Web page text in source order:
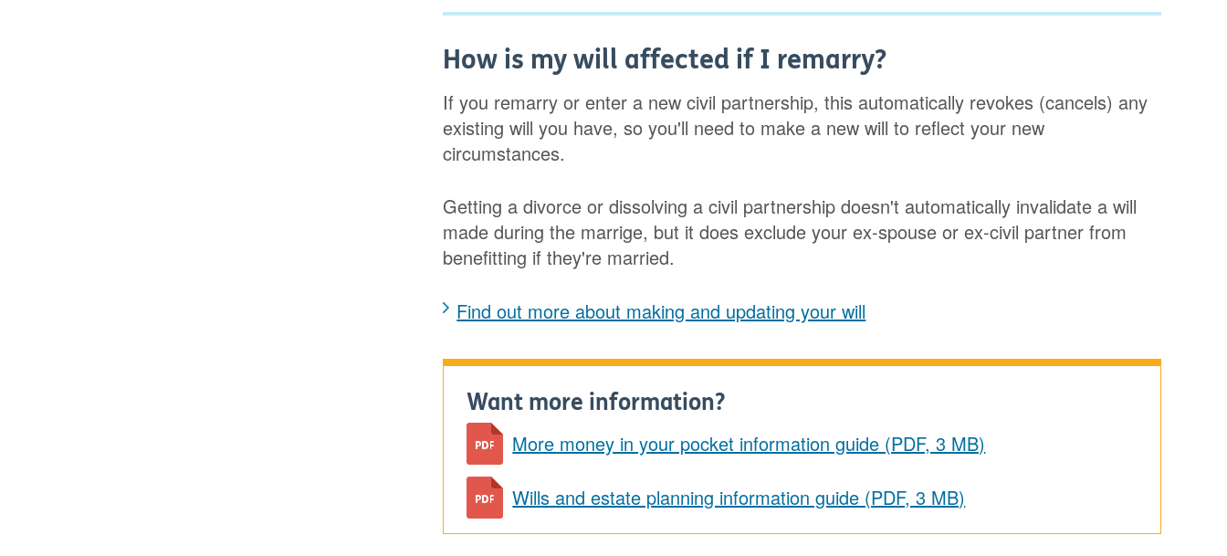
How is my will affected if I remarry?
If you remarry or enter a new civil partnership, this automatically revokes (cancels) any
existing will you have, so you'll need to make a new will to reflect your new
circumstances.
Getting a divorce or dissolving a civil partnership doesn't automatically invalidate a will
made during the marrige, but it does exclude your ex-spouse or ex-civil partner from
benefitting if they're married.
Find out more about making and updating your will
Want more information?
More money in your pocket information guide (PDF, 3 MB)
Wills and estate planning information guide (PDF, 3 MB)